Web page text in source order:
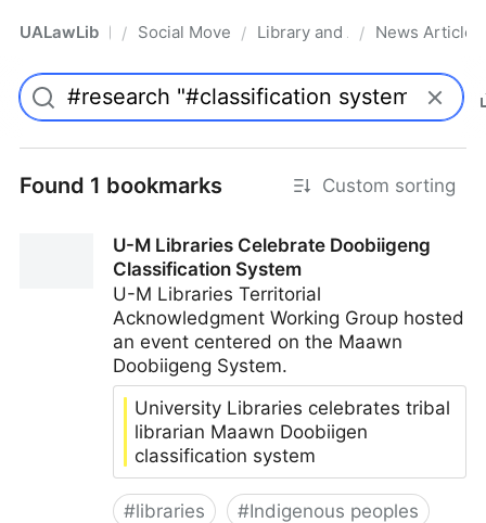
UALawLib Pro/ Social Movements & the Law
/ Library and Academic
/ News Articles
Found 1 bookmarks Custom sorting
U-M Libraries Celebrate Doobiigeng
Classification System
U-M Libraries Territorial
Acknowledgment Working Group hosted
an event centered on the Maawn
Doobiigeng System.
University Libraries celebrates tribal
librarian Maawn Doobiigen
classification system
#libraries #Indigenous peoples